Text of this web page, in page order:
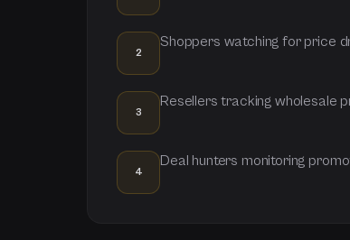
2
Shoppers watching for price
3
Resellers tracking wholesale
4
Deal hunters monitoring